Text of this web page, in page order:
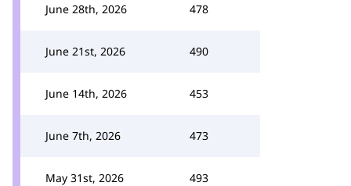
June 28th, 2026 478
June 21st, 2026 490
June 14th, 2026 453
June 7th, 2026 473
May 31st, 2026 493